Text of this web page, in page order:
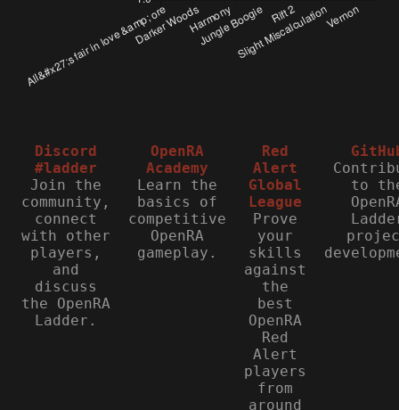
Discord
#ladder
Join the
community,
connect
with other
players,
and
discuss
the OpenRA
Ladder.
OpenRA
Academy
Learn the
basics of
competitive
OpenRA
gameplay.
Red
Alert
Global
League
Prove
your
skills
against
the
best
OpenRA
Red
Alert
players
from
around
to